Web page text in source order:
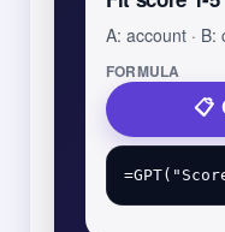
A: account · B:
FORMULA